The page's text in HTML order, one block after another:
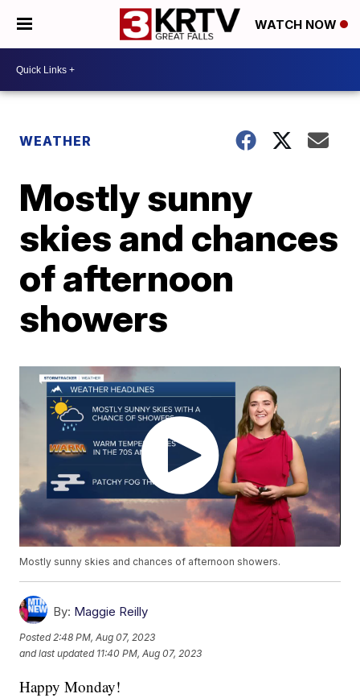
WATCH NOW
WEATHER
Mostly sunny
skies and chances
of afternoon
showers
Mostly sunny skies and chances of afternoon showers.
By: Maggie Reilly
Posted 2:48 PM, Aug 07, 2023
and last updated 11:40 PM, Aug 07, 2023
Happy Monday!